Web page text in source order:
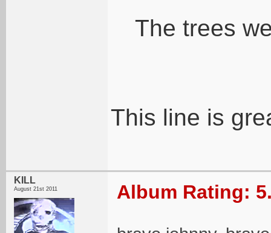
The trees
This line is
KILL
August 21st 2011 Album Rating: